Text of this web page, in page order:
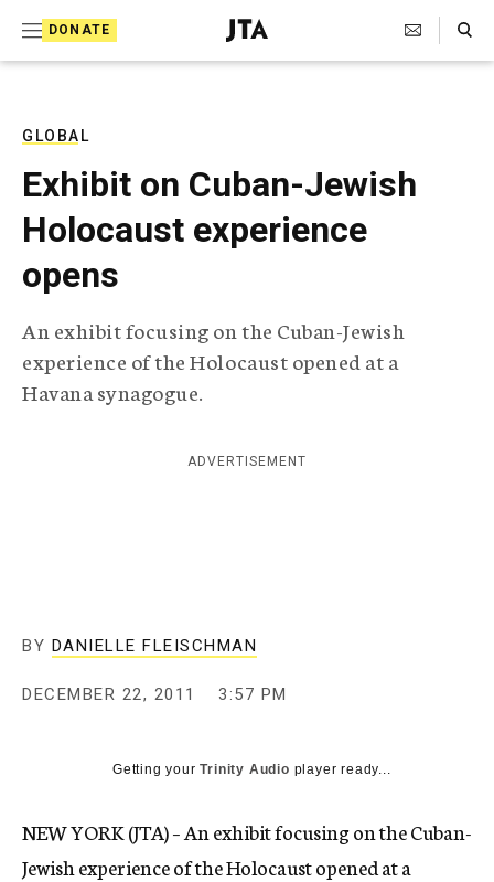
DONATE
J
e
T
e
l
e
p
h
g
e
Search Toggle
GLOBAL
Exhibit on Cuban-Jewish
Holocaust experience
opens
An exhibit focusing on the Cuban-Jewish
experience of the Holocaust opened at a
Havana synagogue.
ADVERTISEMENT
BY DANIELLE FLEISCHMAN
DECEMBER 22, 2011 3:57 PM
Getting yourTrinity Audio player ready...
NEW YORK (JTA) – An exhibit focusing on the Cuban-
Jewish experience of the Holocaust opened at a